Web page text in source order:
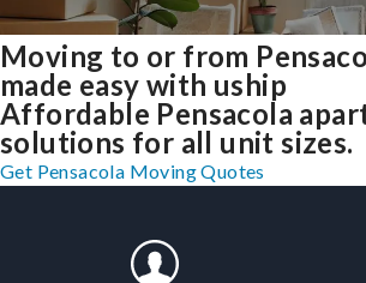
Moving to or from
made easy with uship
Affordable Pensacola
solutions for all unit sizes.
Get Pensacola Moving Quotes